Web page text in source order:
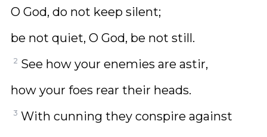
O God, do not keep silent;
be not quiet, O God, be not still.
2 See how your enemies are astir,
how your foes rear their heads.
3 With cunning they conspire against